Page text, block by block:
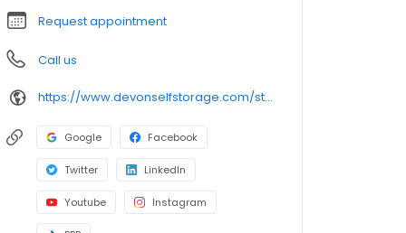
Request appointment
Call us
https://www.devonselfstorage.com/storage-locations/ca/thousand-palms/72500-varner-road/
Google Facebook
Twitter LinkedIn
Youtube Instagram